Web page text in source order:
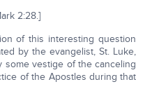
2:28.]
of this interesting question
by the evangelist, St. Luke,
some vestige of the canceling
of the Apostles during that